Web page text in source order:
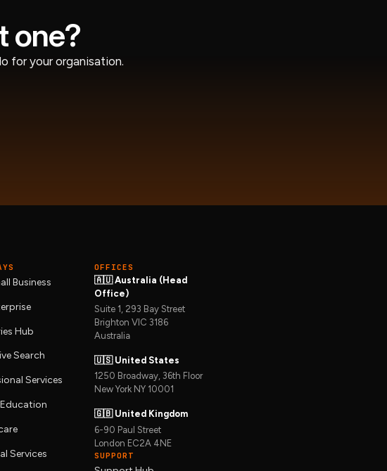
one?
for your organisation.
Business
Hub
Search
Services
Services
OFFICES
🇦🇺 Australia (Head
Office)
Suite 1, 293 Bay Street
Brighton VIC 3186
Australia
🇺🇸 United States
1250 Broadway, 36th Floor
New York NY 10001
🇬🇧 United Kingdom
6-90 Paul Street
London EC2A 4NE
SUPPORT